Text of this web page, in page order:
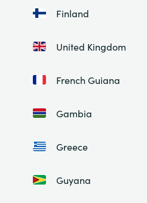
Finland
United Kingdom
French Guiana
Gambia
Greece
Guyana